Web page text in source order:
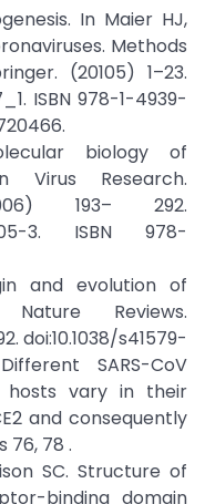
In Maier HJ,
Methods
(20105) 1–23.
ISBN 978-1-4939-
biology of
Virus Research.
193– 292.
3. ISBN 978-
and evolution of
Nature Reviews.
doi:10.1038/s41579-
SARS-CoV
hosts vary in their
and consequently
76, 78 .
SC. Structure of
binding domain